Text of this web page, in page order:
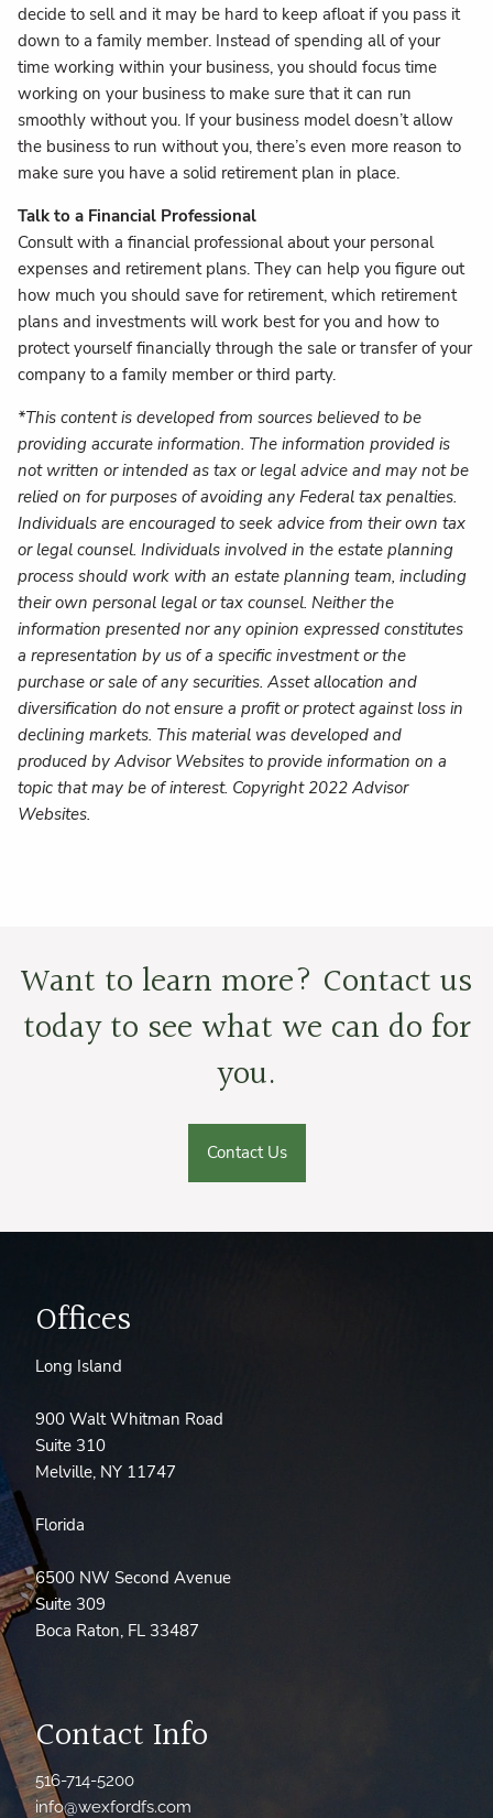
decide to sell and it may be hard to keep afloat if you pass it
down to a family member. Instead of spending all of your
time working within your business, you should focus time
working on your business to make sure that it can run
smoothly without you. If your business model doesn’t allow
the business to run without you, there’s even more reason to
make sure you have a solid retirement plan in place.
Talk to a Financial Professional
Consult with a financial professional about your personal
expenses and retirement plans. They can help you figure out
how much you should save for retirement, which retirement
plans and investments will work best for you and how to
protect yourself financially through the sale or transfer of your
company to a family member or third party.
*This content is developed from sources believed to be
providing accurate information. The information provided is
not written or intended as tax or legal advice and may not be
relied on for purposes of avoiding any Federal tax penalties.
Individuals are encouraged to seek advice from their own tax
or legal counsel. Individuals involved in the estate planning
process should work with an estate planning team, including
their own personal legal or tax counsel. Neither the
information presented nor any opinion expressed constitutes
a representation by us of a specific investment or the
purchase or sale of any securities. Asset allocation and
diversification do not ensure a profit or protect against loss in
declining markets. This material was developed and
produced by Advisor Websites to provide information on a
topic that may be of interest. Copyright 2022 Advisor
Websites.
Want to learn more? Contact us
today to see what we can do for
you.
Contact Us
Offices
Long Island
900 Walt Whitman Road
Suite 310
Melville, NY 11747
Florida
6500 NW Second Avenue
Suite 309
Boca Raton, FL 33487
Contact Info
516-714-5200
info@wexfordfs.com